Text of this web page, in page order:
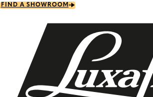
Skip
FIND A SHOWROOM